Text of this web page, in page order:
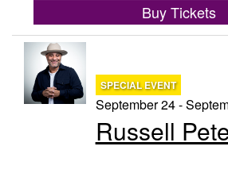
Buy Tickets
SPECIAL EVENT
September 24 -
Russell